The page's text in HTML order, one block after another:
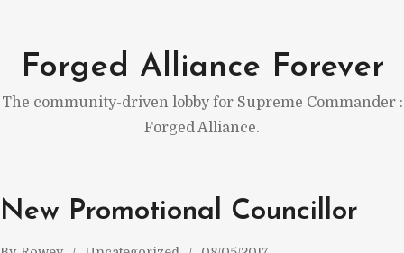
content
Forged Alliance Forever
The community-driven lobby for Supreme Commander :
Forged Alliance.
New Promotional Councillor